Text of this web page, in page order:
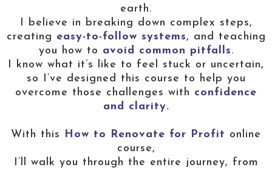
earth.
I believe in breaking down complex steps,
creating easy-to-follow systems, and teaching
you how to avoid common pitfalls.
I know what it’s like to feel stuck or uncertain,
so I’ve designed this course to help you
overcome those challenges with confidence
and clarity.
With this How to Renovate for Profit online
course,
I’ll walk you through the entire journey, from